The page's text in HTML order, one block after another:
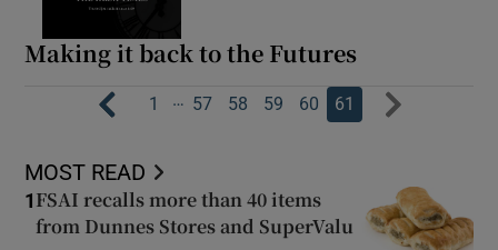
Making it back to the Futures
1 … 57 58 59 60 61
MOST READ
1 FSAI recalls more than 40 items
from Dunnes Stores and SuperValu